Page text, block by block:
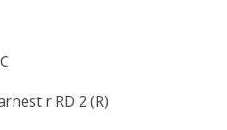
r RD 2 (R)